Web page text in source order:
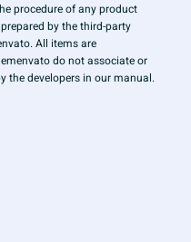
procedure of any product
by the third-party
All items are
do not associate or
the developers in our manual.